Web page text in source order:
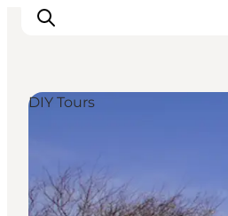
Destinations
Quoi faire
DIY Tours